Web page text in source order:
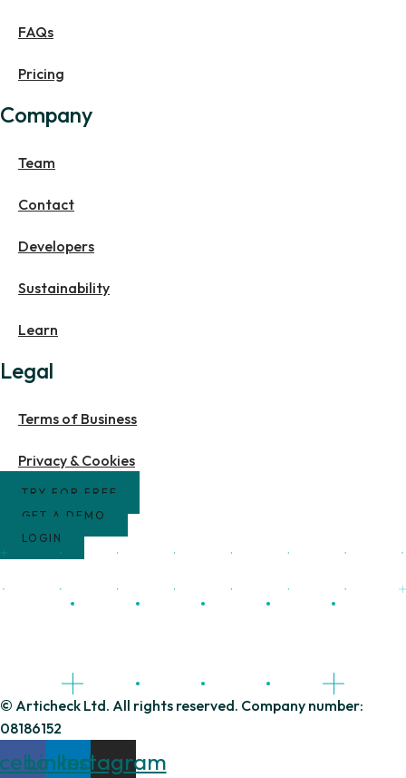
FAQs
Pricing
Company
Team
Contact
Developers
Sustainability
Learn
Legal
Terms of Business
Privacy & Cookies
TRY FOR FREE
GET A DEMO
LOGIN
© Articheck Ltd. All rights reserved. Company number:
08186152
Linkedin
Instagram